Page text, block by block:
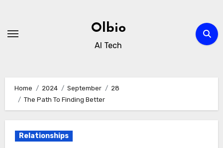
content
Olbio
AI Tech
Home 2024 September
28
The Path To Finding Better
Relationships